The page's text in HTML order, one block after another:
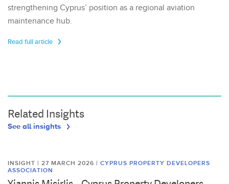
strengthening Cyprus’ position as a regional aviation
maintenance hub.
Read full article
Related Insights
See all insights
INSIGHT | 27 MARCH 2026 | CYPRUS PROPERTY DEVELOPERS
ASSOCIATION